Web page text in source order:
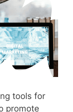
tools for
promote